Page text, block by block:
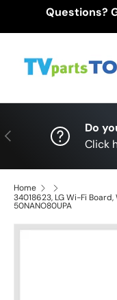
Questions?
Previous
Do
Click
Home
34018623, LG Wi-Fi Board,
50NANO80UPA